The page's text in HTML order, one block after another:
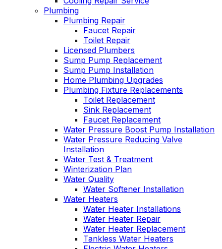
Plumbing
Plumbing Repair
Faucet Repair
Toilet Repair
Licensed Plumbers
Sump Pump Replacement
Sump Pump Installation
Home Plumbing Upgrades
Plumbing Fixture Replacements
Toilet Replacement
Sink Replacement
Faucet Replacement
Water Pressure Boost Pump Installation
Water Pressure Reducing Valve
Installation
Water Test & Treatment
Winterization Plan
Water Quality
Water Softener Installation
Water Heaters
Water Heater Installations
Water Heater Repair
Water Heater Replacement
Tankless Water Heaters